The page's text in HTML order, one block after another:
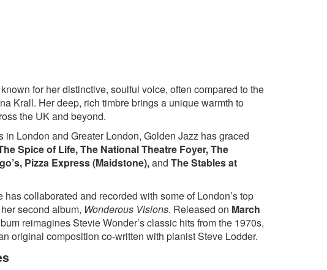
of The Blues
Father
for Me
Grape
or Come Shine
Nothing But The Blues
(traditional/gospel)
New!Christmas Repertoire!
Santa Baby
Little Drummer Boy
Let It Snow
Christmas
for her distinctive, soulful voice, often compared to the
Krall. Her deep, rich timbre brings a unique warmth to
the UK and beyond.
London and Greater London, Golden Jazz has graced
Spice of Life, The National Theatre Foyer, The
Pizza Express (Maidstone),and The Stables at
collaborated and recorded with some of London’s top
second album, Wonderous Visions. Released on March
reimagines Stevie Wonder’s classic hits from the 1970s,
original composition co-written with pianist Steve Lodder.